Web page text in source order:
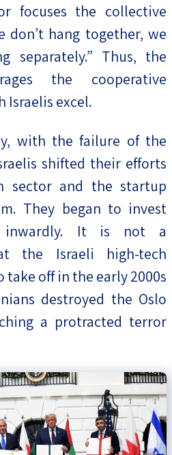
focuses the collective
don’t hang together, we
separately.” Thus, the
the cooperative
Israelis excel.
with the failure of the
shifted their efforts
sector and the startup
They began to invest
inwardly. It is not a
the Israeli high-tech
take off in the early 2000s
destroyed the Oslo
a protracted terror